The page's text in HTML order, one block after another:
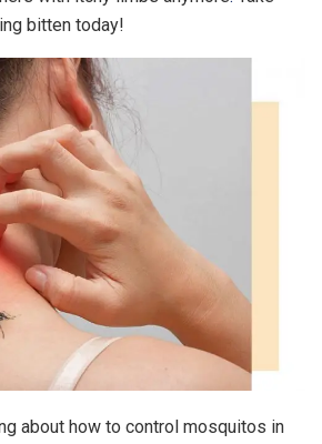
bitten today!
about how to control mosquitos in